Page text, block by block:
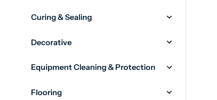
Curing & Sealing
Decorative
Equipment Cleaning & Protection
Flooring